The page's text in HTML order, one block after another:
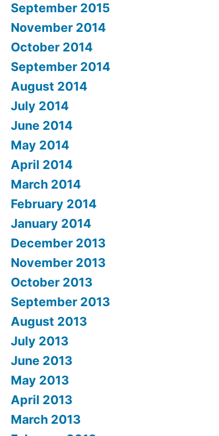
September 2015
November 2014
October 2014
September 2014
August 2014
July 2014
June 2014
May 2014
April 2014
March 2014
February 2014
January 2014
December 2013
November 2013
October 2013
September 2013
August 2013
July 2013
June 2013
May 2013
April 2013
March 2013